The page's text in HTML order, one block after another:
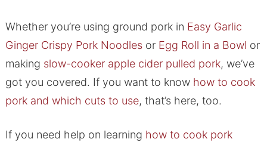
Whether you’re using ground pork in Easy Garlic
Ginger Crispy Pork Noodlesor Egg Roll in a Bowl or
making slow-cooker apple cider pulled pork, we’ve
got you covered. If you want to know how to cook
pork and which cuts to use, that’s here, too.
If you need help on learning how to cook pork